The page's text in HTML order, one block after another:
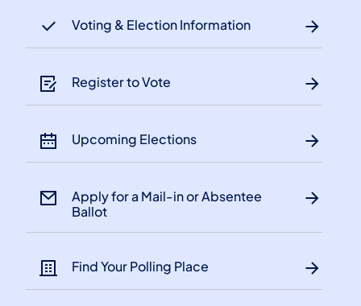
Voting & Election Information
Register to Vote
Upcoming Elections
Apply for a Mail-in or Absentee
Ballot
Find Your Polling Place